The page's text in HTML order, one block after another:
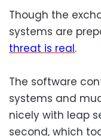
Though the
systems are
threat is real.
The software
systems and
nicely with leap
second, which